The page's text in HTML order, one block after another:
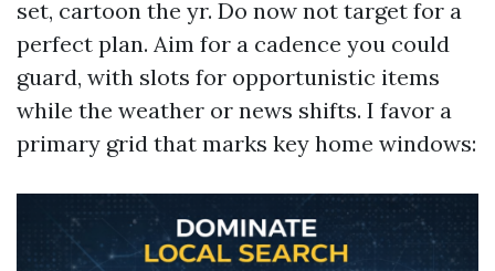
set, cartoon the yr. Do now not target for a
perfect plan. Aim for a cadence you could
guard, with slots for opportunistic items
while the weather or news shifts. I favor a
primary grid that marks key home windows: